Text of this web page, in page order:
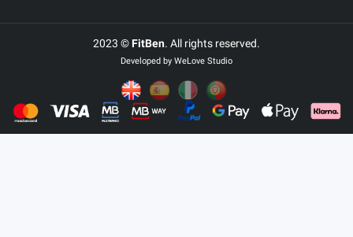
2023 ©FitBen. All rights reserved.
Developed by WeLove Studio